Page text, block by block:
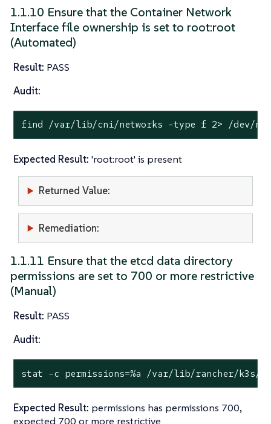
1.1.10 Ensure that the Container Network
Interface file ownership is set to root:root
(Automated)
Result: PASS
Audit:
find /var/lib/cni/networks -type f 2> /dev/
Expected Result: 'root:root' is present
Returned Value:
Remediation:
1.1.11 Ensure that the etcd data directory
permissions are set to 700 or more restrictive
(Manual)
Result: PASS
Audit:
stat -c permissions=%a /var/lib/rancher/k3s/
Expected Result: permissions has permissions 700,
expected 700 or more restrictive